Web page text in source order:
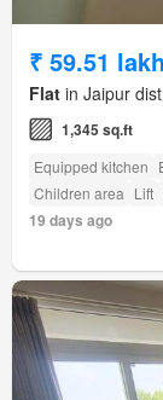
₹ 59.51
Flat in Jaipur
1,345 sq.ft
Equipped kitchen
Children area Lift
19 days ago